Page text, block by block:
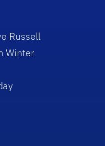
Russell
Winter